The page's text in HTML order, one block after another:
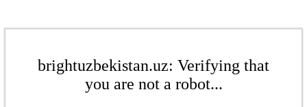
brightuzbekistan.uz: Verifying that
you are not a robot...